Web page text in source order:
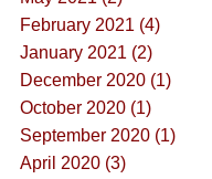
February 2021 (4)
January 2021 (2)
December 2020 (1)
October 2020 (1)
September 2020 (1)
April 2020 (3)